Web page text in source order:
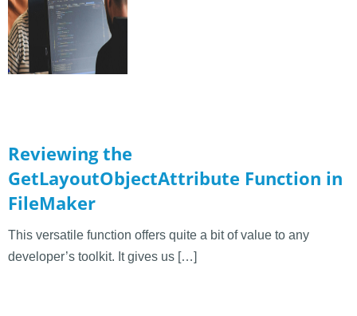
Reviewing the
GetLayoutObjectAttribute Function in
FileMaker
This versatile function offers quite a bit of value to any
developer’s toolkit. It gives us […]